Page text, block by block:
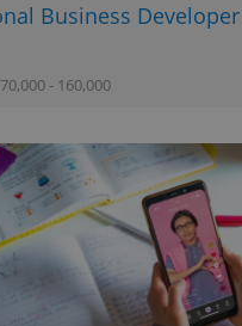
Business Developer
- 160,000